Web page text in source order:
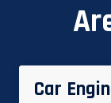
Car